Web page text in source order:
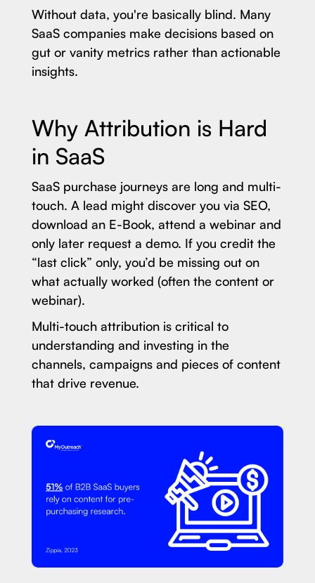
Without data, you're basically blind. Many
SaaS companies make decisions based on
gut or vanity metrics rather than actionable
insights.
Why Attribution is Hard
in SaaS
SaaS purchase journeys are long and multi-
touch. A lead might discover you via SEO,
download an E-Book, attend a webinar and
only later request a demo. If you credit the
“last click” only, you’d be missing out on
what actually worked (often the content or
webinar).
Multi-touch attribution is critical to
understanding and investing in the
channels, campaigns and pieces of content
that drive revenue.